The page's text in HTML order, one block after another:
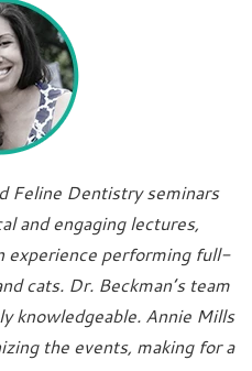
Feline Dentistry seminars
and engaging lectures,
experience performing full-
cats. Dr. Beckman’s team
knowledgeable. Annie Mills
the events, making for a